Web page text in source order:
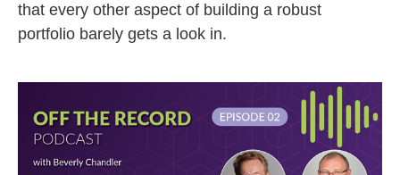
that every other aspect of building a robust
portfolio barely gets a look in.